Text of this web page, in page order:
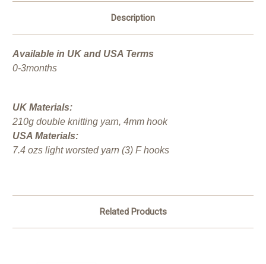
Description
Available in UK and USA Terms
0-3months
UK Materials:
210g double knitting yarn, 4mm hook
USA Materials:
7.4 ozs light worsted yarn (3) F hooks
Related Products